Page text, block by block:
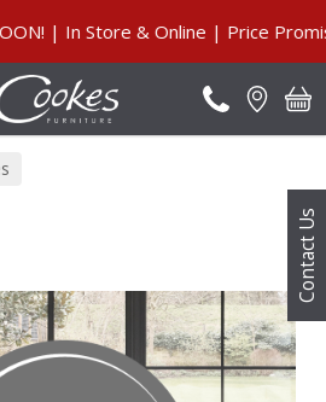
Contact Us
| In Store & Online | Price